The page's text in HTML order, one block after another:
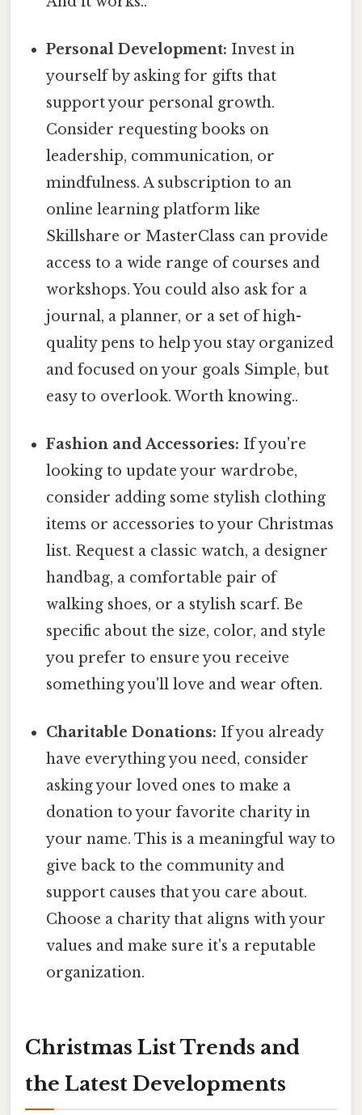
Personal Development: Invest in
yourself by asking for gifts that
support your personal growth.
Consider requesting books on
leadership, communication, or
mindfulness. A subscription to an
online learning platform like
Skillshare or MasterClass can provide
access to a wide range of courses and
workshops. You could also ask for a
journal, a planner, or a set of high-
quality pens to help you stay organized
and focused on your goals Simple, but
easy to overlook. Worth knowing..
Fashion and Accessories: If you're
looking to update your wardrobe,
consider adding some stylish clothing
items or accessories to your Christmas
list. Request a classic watch, a designer
handbag, a comfortable pair of
walking shoes, or a stylish scarf. Be
specific about the size, color, and style
you prefer to ensure you receive
something you'll love and wear often.
Charitable Donations: If you already
have everything you need, consider
asking your loved ones to make a
donation to your favorite charity in
your name. This is a meaningful way to
give back to the community and
support causes that you care about.
Choose a charity that aligns with your
values and make sure it's a reputable
organization.
Christmas List Trends and
the Latest Developments